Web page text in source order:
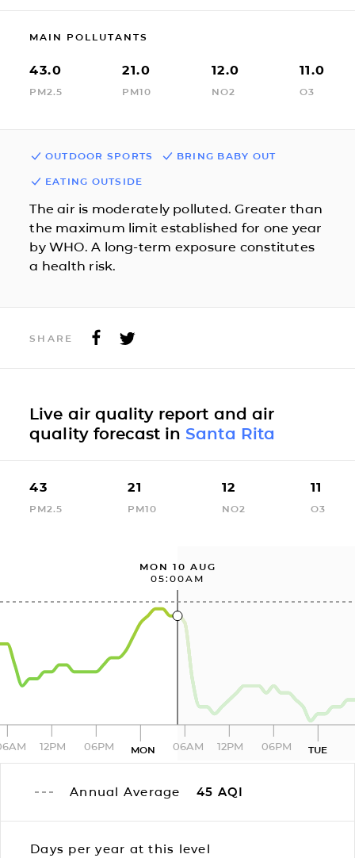
MAIN POLLUTANTS
43.0
PM2.5
21.0
PM10
12.0
NO2
11.0
O3
OUTDOOR SPORTS BRING BABY OUT
EATING OUTSIDE
The air is moderately polluted. Greater than
the maximum limit established for one year
by WHO. A long-term exposure constitutes
a health risk.
SHARE
Live air quality report and air
quality forecast in Santa Rita
43
PM2.5
21
PM10
12
NO2
11
O3
MON 10 AUG
05:00AM
12PM 06PM MON 06AM 12PM 06PM TUE
Annual Average 45 AQI
Days per year at this level